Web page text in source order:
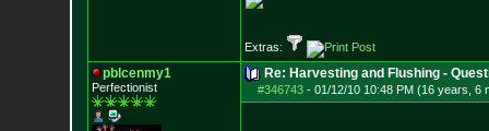
Extras:
pblcenmy1
Perfectionist
Re: Harvesting and Flushing -
#346743- 01/12/10 10:48 PM (16 years, 6